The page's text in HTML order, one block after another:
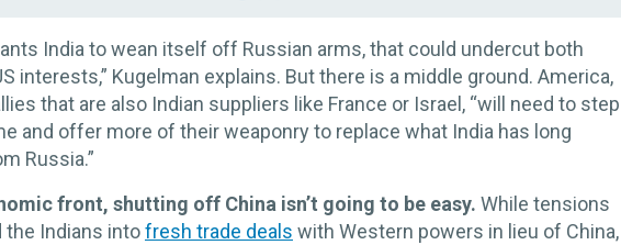
India to wean itself off Russian arms, that could undercut both
interests,” Kugelman explains. But there is a middle ground. America,
that are also Indian suppliers like France or Israel, “will need to step
and offer more of their weaponry to replace what India has long
Russia.”
front, shutting off China isn’t going to be easy. While tensions
the Indians intofresh trade deals with Western powers in lieu of China,